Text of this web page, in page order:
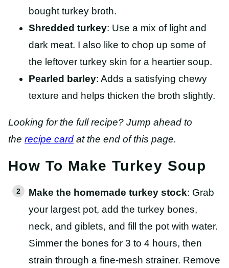
bought turkey broth.
Shredded turkey: Use a mix of light and
dark meat. I also like to chop up some of
the leftover turkey skin for a heartier soup.
Pearled barley: Adds a satisfying chewy
texture and helps thicken the broth slightly.
Looking for the full recipe? Jump ahead to
the recipe card at the end of this page.
How To Make Turkey Soup
Make the homemade turkey stock: Grab
your largest pot, add the turkey bones,
neck, and giblets, and fill the pot with water.
Simmer the bones for 3 to 4 hours, then
strain through a fine-mesh strainer. Remove